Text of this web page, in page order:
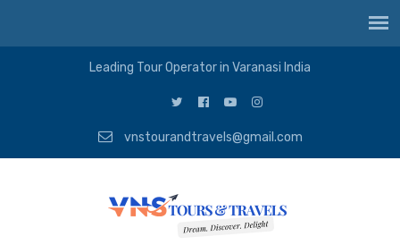
Leading Tour Operator in Varanasi India
vnstourandtravels@gmail.com